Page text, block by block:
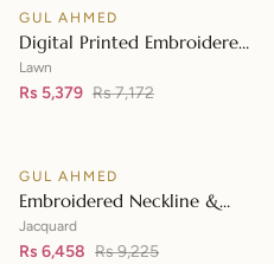
SALE
GUL AHMED
Digital Printed Embroidered
Lawn Suit with Digital Print
Tissue Silk Dupatta SSM-
Lawn
Rs 5,379 Rs 7,172
SALE
GUL AHMED
Embroidered Neckline &
Border Suit with Foil on
Organza with Jacquard
Jacquard
Rs 6,458 Rs 9,225